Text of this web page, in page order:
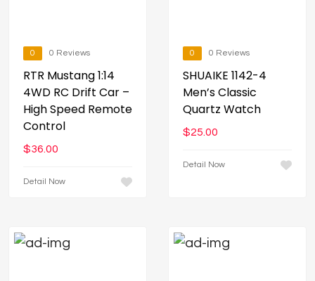
0 0 Reviews
RTR Mustang 1:14
4WD RC Drift Car –
High Speed Remote
Control
$36.00
Detail Now
0 0 Reviews
SHUAIKE 1142-4
Men’s Classic
Quartz Watch
$25.00
Detail Now